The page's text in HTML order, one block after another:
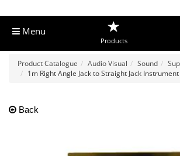
Menu
Products
Product Catalogue Audio Visual Sound
1m Right Angle Jack to Straight Jack
Back